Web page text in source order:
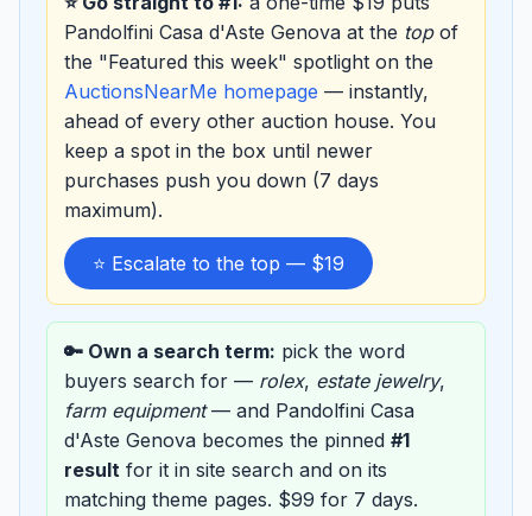
Pandolfini Casa d'Aste Genova at the topof
the "Featured this week" spotlight on the
AuctionsNearMe homepage — instantly,
ahead of every other auction house. You
keep a spot in the box until newer
purchases push you down (7 days
maximum).
⭐ Escalate to the top — $19
🔑 Own a search term: pick the word
buyers search for — rolex, estate jewelry,
farm equipment— and Pandolfini Casa
d'Aste Genova becomes the pinned #1
result for it in site search and on its
matching theme pages. $99 for 7 days.